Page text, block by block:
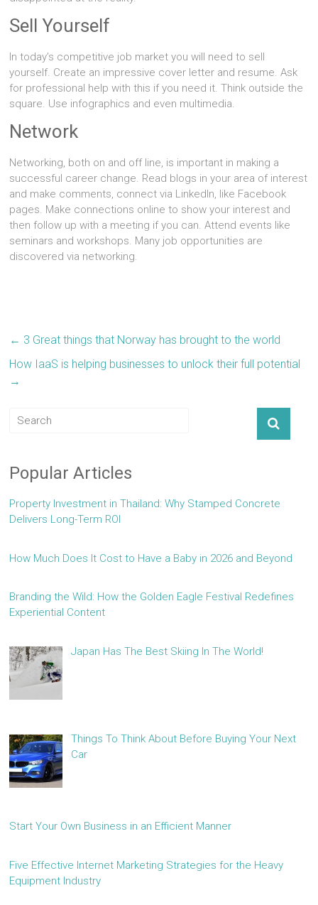
Sell Yourself
In today’s competitive job market you will need to sell
yourself. Create an impressive cover letter and resume. Ask
for professional help with this if you need it. Think outside the
square. Use infographics and even multimedia.
Network
Networking, both on and off line, is important in making a
successful career change. Read blogs in your area of interest
and make comments, connect via LinkedIn, like Facebook
pages. Make connections online to show your interest and
then follow up with a meeting if you can. Attend events like
seminars and workshops. Many job opportunities are
discovered via networking.
← 3 Great things that Norway has brought to the world
How IaaS is helping businesses to unlock their full potential
→
Popular Articles
Property Investment in Thailand: Why Stamped Concrete
Delivers Long-Term ROI
How Much Does It Cost to Have a Baby in 2026 and Beyond
Branding the Wild: How the Golden Eagle Festival Redefines
Experiential Content
Japan Has The Best Skiing In The World!
Things To Think About Before Buying Your Next
Car
Start Your Own Business in an Efficient Manner
Five Effective Internet Marketing Strategies for the Heavy
Equipment Industry